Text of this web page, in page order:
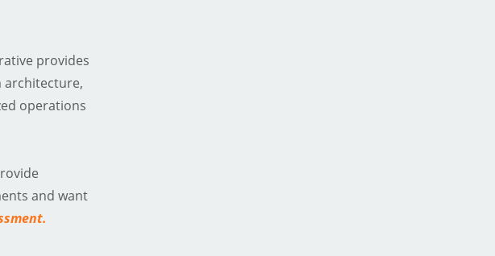
provides
architecture,
operations
and want
.